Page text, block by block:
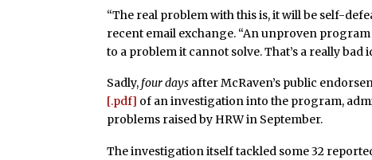
“The real problem with this is, it will be self-
recent email exchange. “An unproven
to a problem it cannot solve. That’s a really bad
Sadly, four days after McRaven’s public
[.pdf] of an investigation into the program,
problems raised by HRW in September.
The investigation itself tackled some 32